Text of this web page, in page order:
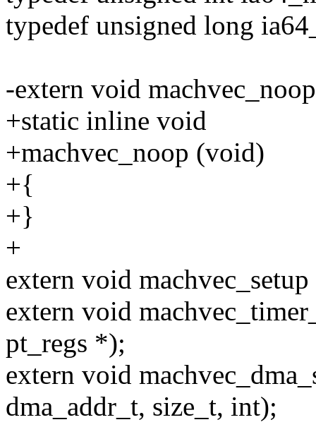
typedef unsigned long
-extern void
+static inline void
+machvec_noop (void)
+{
+}
+
extern void
extern void
pt_regs *);
extern void
dma_addr_t, size_t, int);